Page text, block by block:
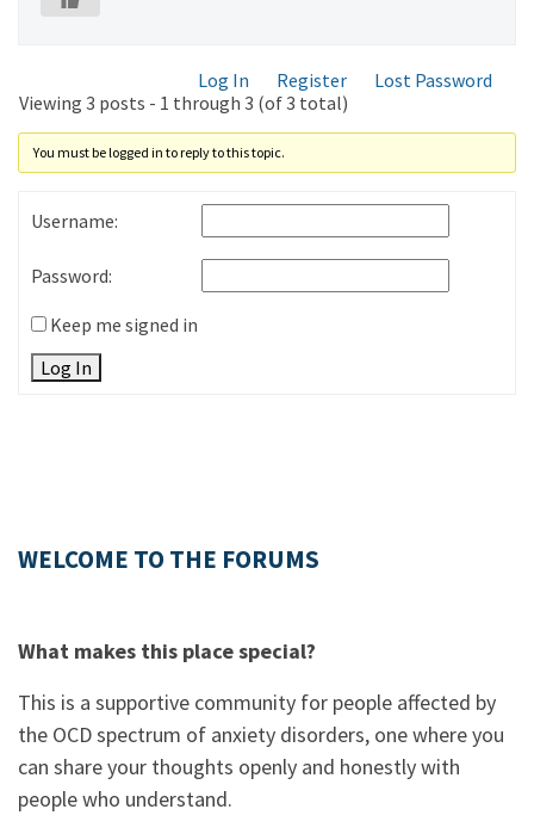
Log In Register
Lost Password
Viewing 3 posts - 1 through 3 (of 3 total)
You must be logged in to reply to this topic.
Username:
Password:
Keep me signed in
Log In
WELCOME TO THE FORUMS
What makes this place special?
This is a supportive community for people affected by
the OCD spectrum of anxiety disorders, one where you
can share your thoughts openly and honestly with
people who understand.